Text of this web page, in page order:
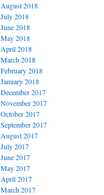
August 2018
July 2018
June 2018
May 2018
April 2018
March 2018
February 2018
January 2018
December 2017
November 2017
October 2017
September 2017
August 2017
July 2017
June 2017
May 2017
April 2017
March 2017